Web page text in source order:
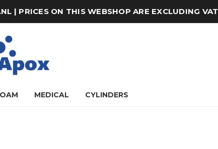
| PRICES ON THIS WEBSHOP ARE EXCLUDING VAT
MEDICAL CYLINDERS